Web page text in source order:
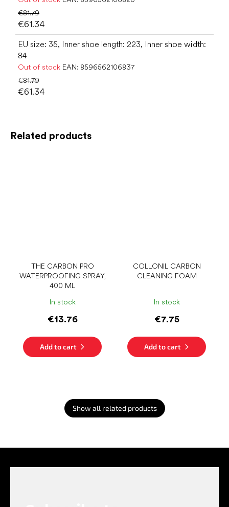
Related products
THE CARBON PRO
WATERPROOFING SPRAY,
400 ML
In stock
€13.76
Add to cart
COLLONIL CARBON
CLEANING FOAM
In stock
€7.75
Add to cart
Show all related products
€81.79
€61.34
EU size: 35, Inner shoe length: 223, Inner shoe width:
84
Out of stock EAN: 8596562106837
€81.79
€61.34